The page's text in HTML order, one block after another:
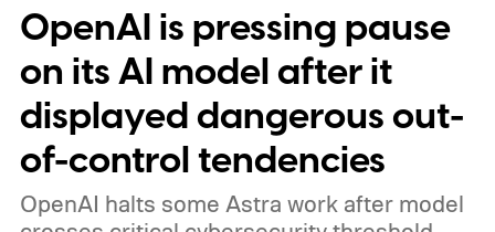
OpenAI is pressing pause
on its AI model after it
displayed dangerous out-
of-control tendencies
OpenAI halts some Astra work after model